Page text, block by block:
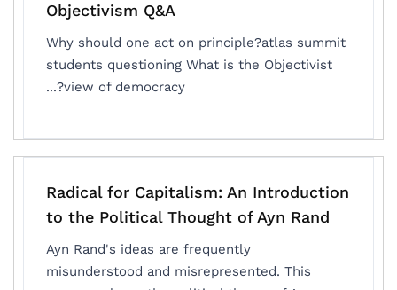
Objectivism Q&A
Why should one act on principle?atlas summit
students questioning What is the Objectivist
view of democracy?...
Radical for Capitalism: An Introduction
to the Political Thought of Ayn Rand
Ayn Rand's ideas are frequently
misunderstood and misrepresented. This